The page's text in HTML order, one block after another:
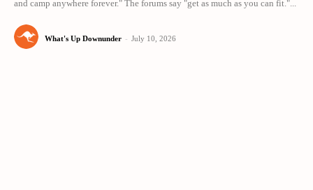
and camp anywhere forever." The forums say "get as much as you can fit."...
What's Up Downunder - July 10, 2026